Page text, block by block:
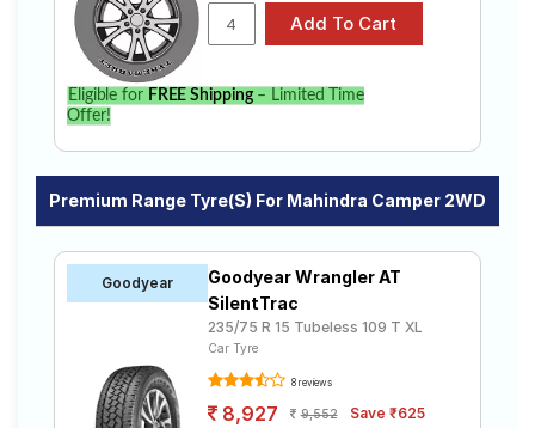
Eligible for FREE Shipping– Limited Time
Offer!
Premium Range Tyre(s) For Mahindra Camper 2WD
Goodyear
Goodyear Wrangler AT
SilentTrac
235/75 R 15 Tubeless 109 T XL
Car Tyre
8 reviews
8,927 9,552 Save ₹625